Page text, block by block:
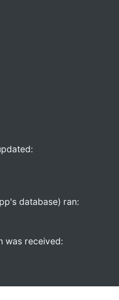
database) ran:
was received: